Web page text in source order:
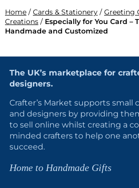
Home / Cards & Stationery / Greeting
Creations / Especially for You Card –
Handmade and Customized
The UK’s marketplace for
designers.
Crafter’s Market supports small
and designers by providing
to sell online whilst creating a
minded crafters to help one
succeed.
Home to Handmade Gifts